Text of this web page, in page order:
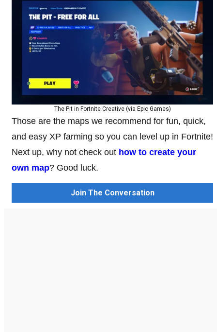
The Pit in Fortnite Creative (via Epic Games)
Those are the maps we recommend for fun, quick,
and easy XP farming so you can level up in Fortnite!
Next up, why not check out how to create your
own map? Good luck.
Join The Conversation